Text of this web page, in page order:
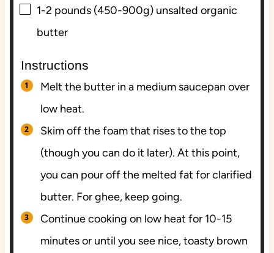
s
▢
1-2 pounds (450-900g) unsalted organic
butter
Instructions
Melt the butter in a medium saucepan over
low heat.
Skim off the foam that rises to the top
(though you can do it later). At this point,
you can pour off the melted fat for clarified
butter. For ghee, keep going.
Continue cooking on low heat for 10-15
minutes or until you see nice, toasty brown